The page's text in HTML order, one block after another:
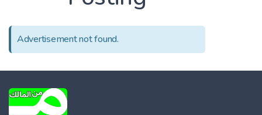
Advertisement not found.